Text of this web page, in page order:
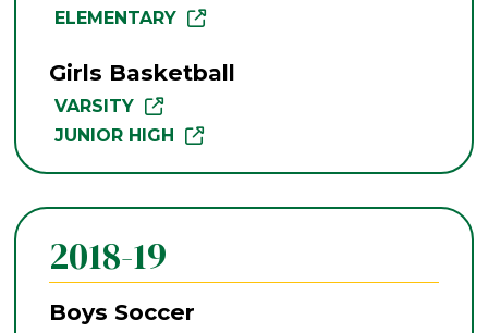
ELEMENTARY
Girls Basketball
VARSITY
JUNIOR HIGH
2018-19
Boys Soccer